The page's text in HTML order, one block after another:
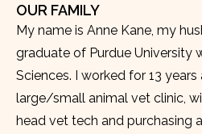
OUR FAMILY
My name is Anne Kane, my
graduate of Purdue University
Sciences. I worked for 13
large/small animal vet clinic,
head vet tech and purchasing